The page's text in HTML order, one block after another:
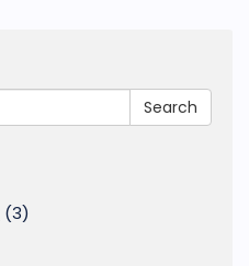
Search
(3)